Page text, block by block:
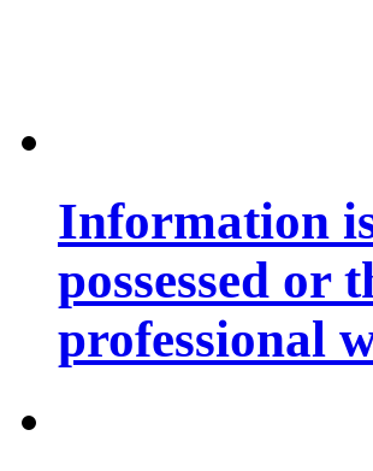
Information
possessed or
professional